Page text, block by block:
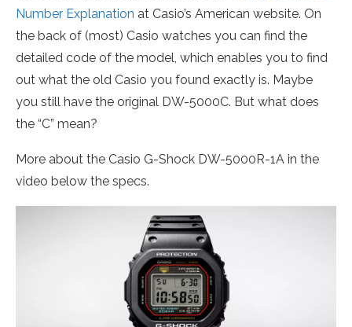
Number Explanation at Casio’s American website. On
the back of (most) Casio watches you can find the
detailed code of the model, which enables you to find
out what the old Casio you found exactly is. Maybe
you still have the original DW-5000C. But what does
the “C” mean?
More about the Casio G-Shock DW-5000R-1A in the
video below the specs.